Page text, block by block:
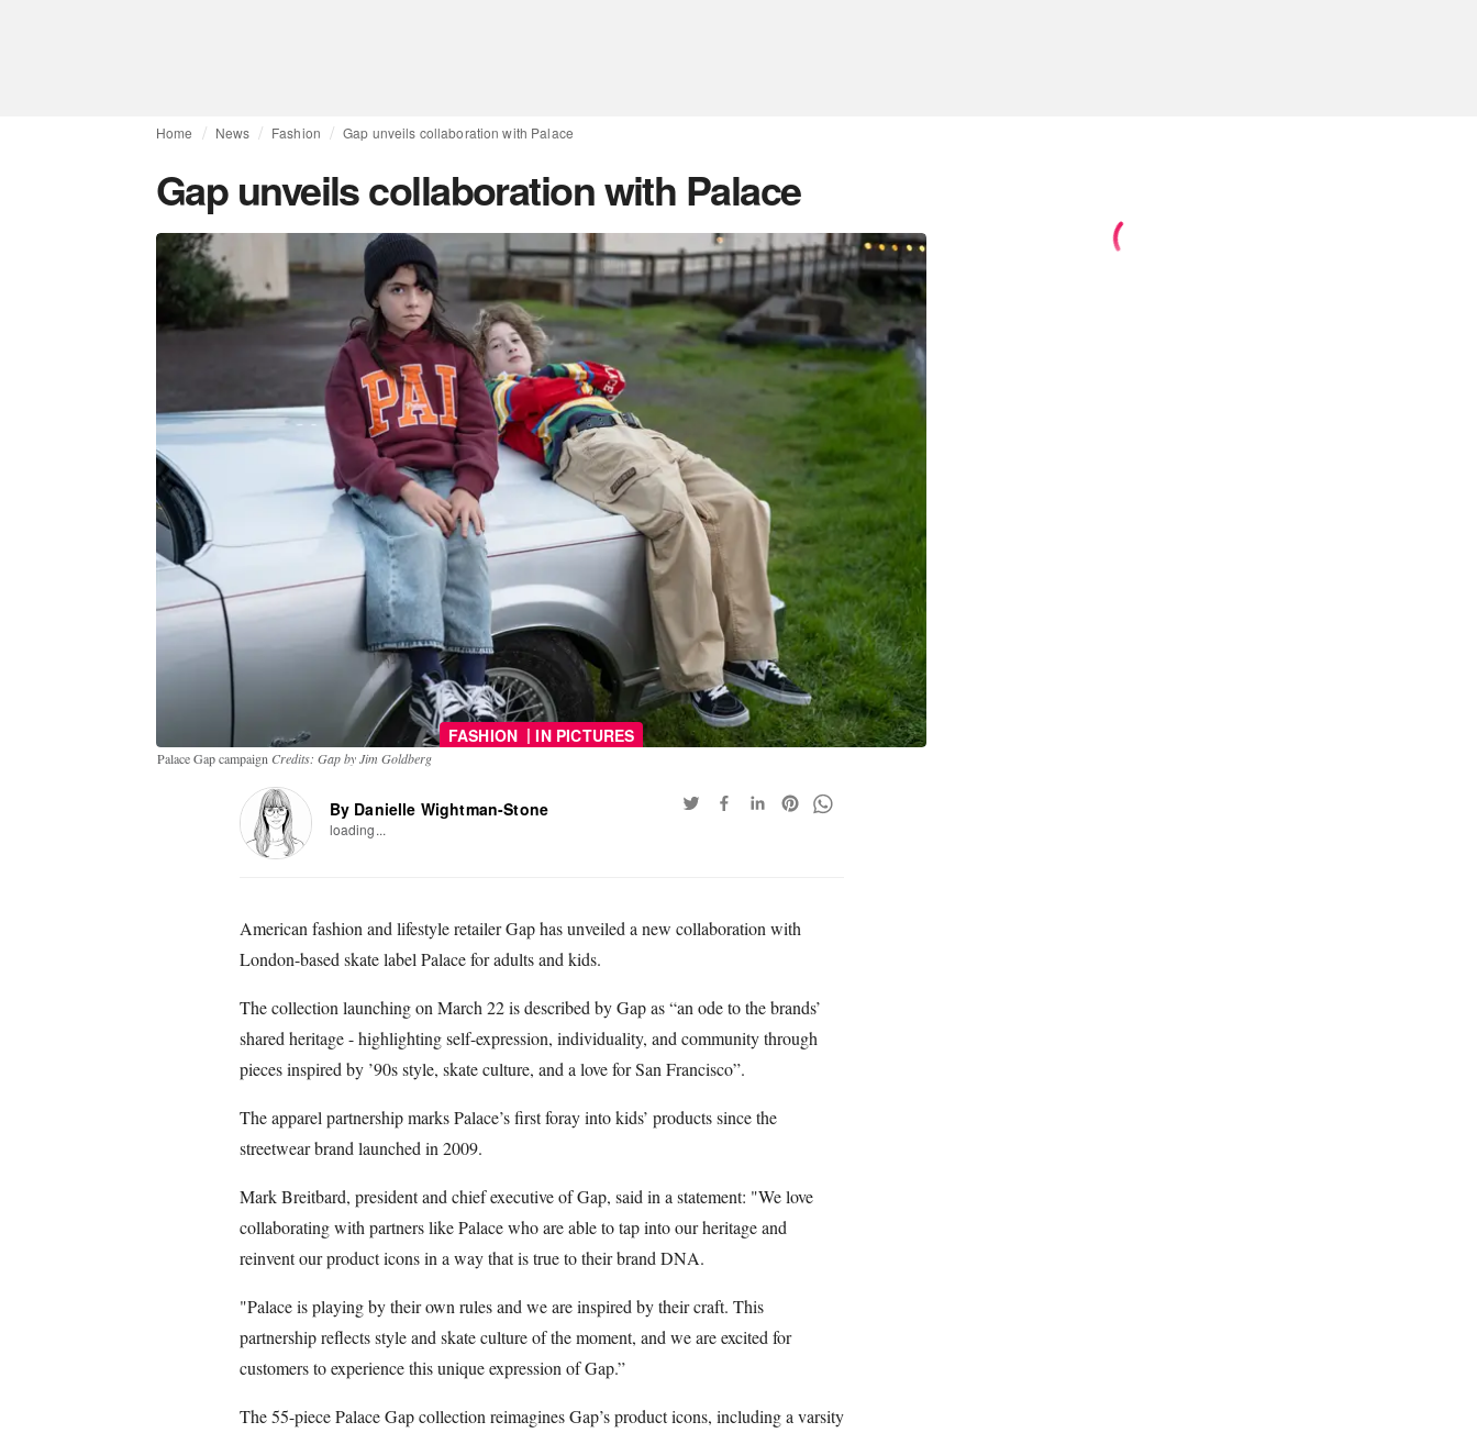
Home News Fashion Gap unveils collaboration with Palace
Gap unveils collaboration with Palace
FASHION | IN PICTURES
Palace Gap campaign Credits: Gap by Jim Goldberg
By Danielle Wightman-Stone
loading...
American fashion and lifestyle retailer Gap has unveiled a new collaboration with
London-based skate label Palace for adults and kids.
The collection launching on March 22 is described by Gap as “an ode to the brands’
shared heritage - highlighting self-expression, individuality, and community through
pieces inspired by ’90s style, skate culture, and a love for San Francisco”.
The apparel partnership marks Palace’s first foray into kids’ products since the
streetwear brand launched in 2009.
Mark Breitbard, president and chief executive of Gap, said in a statement: "We love
collaborating with partners like Palace who are able to tap into our heritage and
reinvent our product icons in a way that is true to their brand DNA.
"Palace is playing by their own rules and we are inspired by their craft. This
partnership reflects style and skate culture of the moment, and we are excited for
customers to experience this unique expression of Gap.”
The 55-piece Palace Gap collection reimagines Gap’s product icons, including a varsity